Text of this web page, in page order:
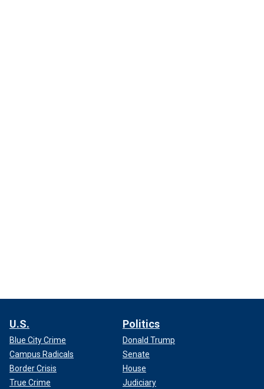
U.S.
Blue City Crime
Campus Radicals
Border Crisis
True Crime
Politics
Donald Trump
Senate
House
Judiciary